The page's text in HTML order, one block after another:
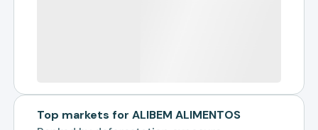
Top markets for ALIBEM ALIMENTOS